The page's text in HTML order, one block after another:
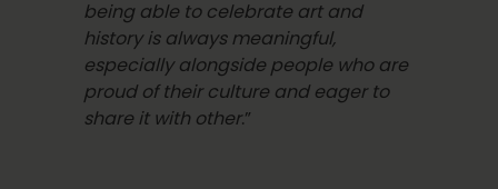
being able to celebrate art and
history is always meaningful,
especially alongside people who are
proud of their culture and eager to
share it with other.”